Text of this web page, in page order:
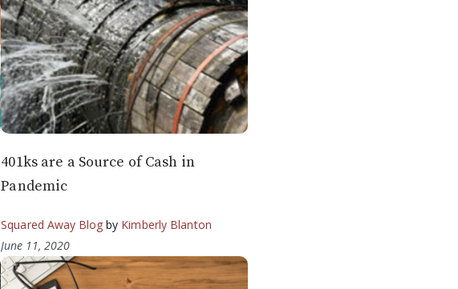
401ks are a Source of Cash in
Pandemic
Squared Away Blog by Kimberly Blanton
June 11, 2020